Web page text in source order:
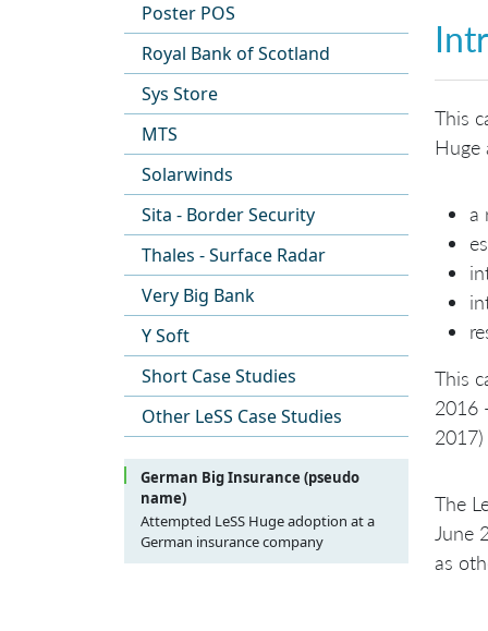
Poster POS
Royal Bank of Scotland
Sys Store
MTS
Solarwinds
Sita - Border Security
Thales - Surface Radar
Very Big Bank
Y Soft
Short Case Studies
Other LeSS Case Studies
German Big Insurance (pseudo
name)
Attempted LeSS Huge adoption at a
German insurance company
Introduction
This
Huge
a
This
2016
The
June
as